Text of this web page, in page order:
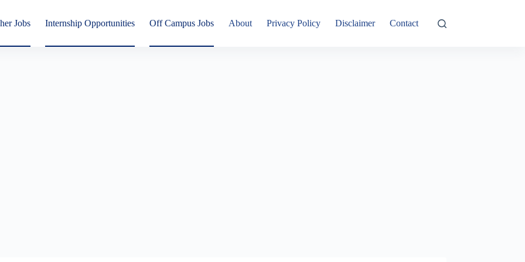
Jobs Internship Opportunities Off Campus Jobs About Privacy Policy Disclaimer Contact